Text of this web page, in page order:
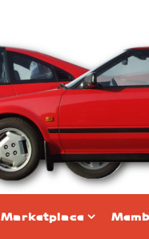
Marketplace